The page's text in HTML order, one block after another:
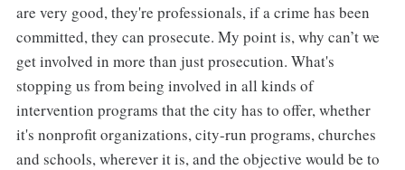
are very good, they're professionals, if a crime has been
committed, they can prosecute. My point is, why can’t we
get involved in more than just prosecution. What's
stopping us from being involved in all kinds of
intervention programs that the city has to offer, whether
it's nonprofit organizations, city-run programs, churches
and schools, wherever it is, and the objective would be to